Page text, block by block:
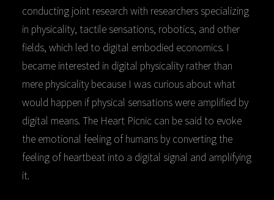
conducting joint research with researchers specializing
in physicality, tactile sensations, robotics, and other
fields, which led to digital embodied economics. I
became interested in digital physicality rather than
mere physicality because I was curious about what
would happen if physical sensations were amplified by
digital means. The Heart Picnic can be said to evoke
the emotional feeling of humans by converting the
feeling of heartbeat into a digital signal and amplifying
it.